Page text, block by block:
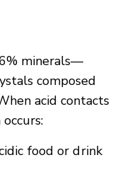
minerals—
composed
acid contacts
food or drink